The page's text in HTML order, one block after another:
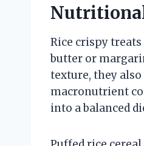
Rice crispy
butter or
texture, they
macronutrient
into a balanced